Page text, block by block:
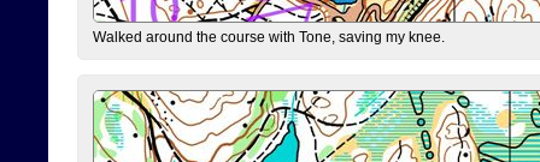
Walked around the course with Tone, saving my knee.